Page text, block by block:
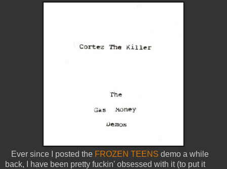
Ever since I posted the FROZEN TEENS demo a while
back, I have been pretty fuckin' obsessed with it (to put it